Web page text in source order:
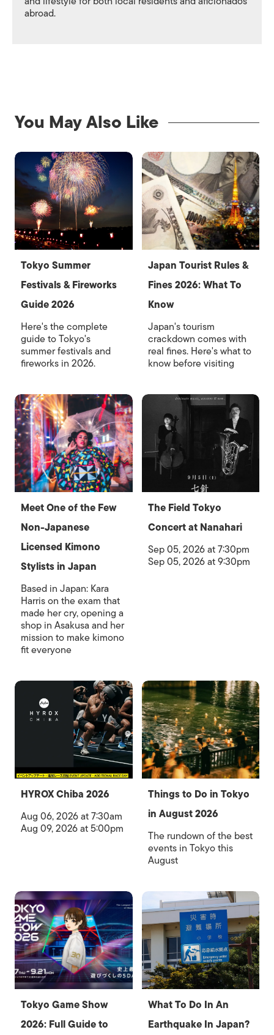
abroad.
You May Also Like
Tokyo Summer
Festivals & Fireworks
Guide 2026
Here's the complete
guide to Tokyo's
summer festivals and
fireworks in 2026.
Japan Tourist Rules &
Fines 2026: What To
Know
Japan's tourism
crackdown comes with
real fines. Here's what to
know before visiting
Meet One of the Few
Non-Japanese
Licensed Kimono
Stylists in Japan
Based in Japan: Kara
Harris on the exam that
made her cry, opening a
shop in Asakusa and her
mission to make kimono
fit everyone
The Field Tokyo
Concert at Nanahari
Sep 05, 2026 at 7:30pm
Sep 05, 2026 at 9:30pm
HYROX Chiba 2026
Aug 06, 2026 at 7:30am
Aug 09, 2026 at 5:00pm
Things to Do in Tokyo
in August 2026
The rundown of the best
events in Tokyo this
August
Tokyo Game Show
2026: Full Guide to
What To Do In An
Earthquake In Japan?